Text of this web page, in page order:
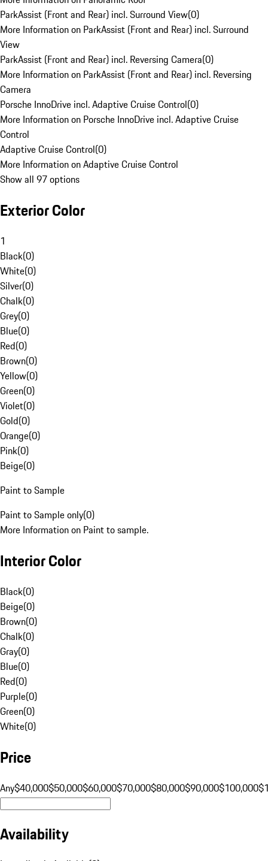
ParkAssist (Front and Rear) incl. Surround View(0)
More Information on ParkAssist (Front and Rear) incl. Surround
View
ParkAssist (Front and Rear) incl. Reversing Camera(0)
More Information on ParkAssist (Front and Rear) incl. Reversing
Camera
Porsche InnoDrive incl. Adaptive Cruise Control(0)
More Information on Porsche InnoDrive incl. Adaptive Cruise
Control
Adaptive Cruise Control(0)
More Information on Adaptive Cruise Control
Show all 97 options
Exterior Color
1
Black(0)
White(0)
Silver(0)
Chalk(0)
Grey(0)
Blue(0)
Red(0)
Brown(0)
Yellow(0)
Green(0)
Violet(0)
Gold(0)
Orange(0)
Pink(0)
Beige(0)
Paint to Sample
Paint to Sample only(0)
More Information on Paint to sample.
Interior Color
Black(0)
Beige(0)
Brown(0)
Chalk(0)
Gray(0)
Blue(0)
Red(0)
Purple(0)
Green(0)
White(0)
Price
Any$40,000$50,000$60,000$70,000$80,000$90,000$100,000
Availability